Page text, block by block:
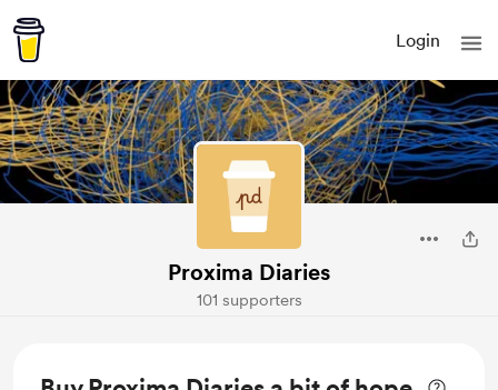
Login
Proxima Diaries
101 supporters